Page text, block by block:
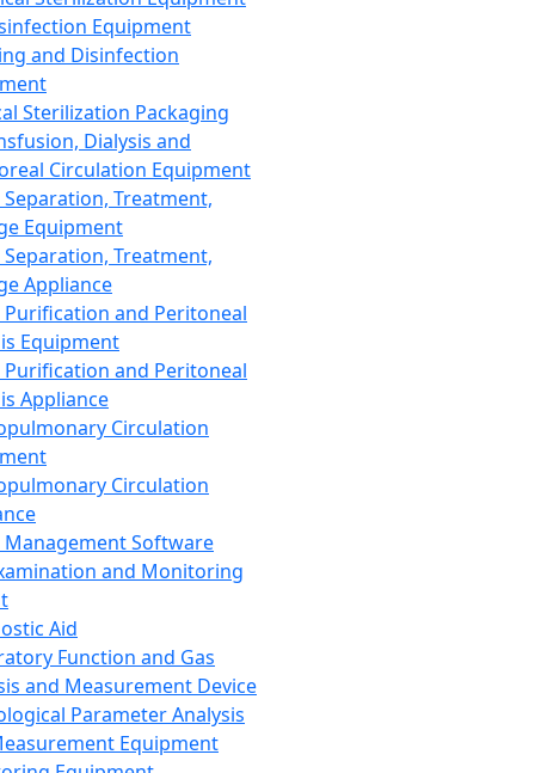
Equipment
and Disinfection
Sterilization Packaging
Dialysis and
Circulation Equipment
Treatment,
Equipment
Treatment,
Appliance
Purification and Peritoneal
Equipment
Purification and Peritoneal
Appliance
Circulation
Circulation
Management Software
and Monitoring
Aid
Function and Gas
and Measurement Device
Parameter Analysis
Equipment